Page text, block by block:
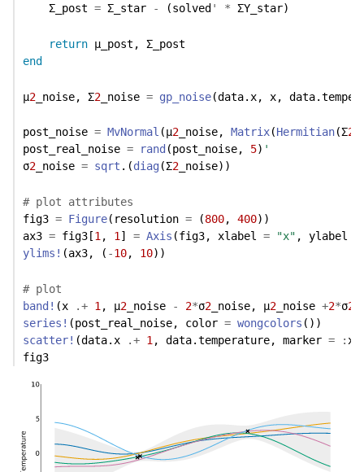
    Σ_post
= Σ_star - (solved ' * ΣY_star)
return μ_post, Σ_post
end
μ2 _noise, Σ2 _noise = gp_noise(data.x, x,
post_noise = MvNormal (μ2 _noise, Matrix(Hermitian(Σ2
post_real_noise = rand (post_noise, 5) '
σ2 _noise = sqrt .(diag (Σ2 _noise))
# plot attributes
fig3 = Figure(resolution = (800, 400))
ax3 = fig3[1 , 1 ] = Axis (fig3, xlabel = "x" , ylabel
ylims! (ax3, ( -10, 10))
# plot
band! (x .+ 1 , μ2 _noise - 2*σ2 _noise, μ2 _noise +2*σ2
series! (post_real_noise, color = wongcolors ())
scatter! (data.x .+ 1 , data.temperature, marker = :
fig3